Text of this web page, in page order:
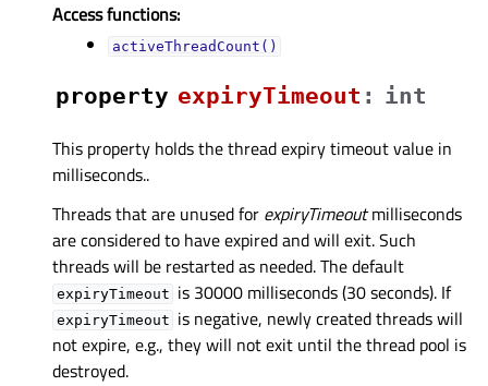
Access functions:
activeThreadCount()
property expiryTimeoutᅟ : int
This property holds the thread expiry timeout value in
milliseconds..
Threads that are unused for expiryTimeoutmilliseconds
are considered to have expired and will exit. Such
threads will be restarted as needed. The default
expiryTimeout is 30000 milliseconds (30 seconds). If
expiryTimeout is negative, newly created threads will
not expire, e.g., they will not exit until the thread pool is
destroyed.